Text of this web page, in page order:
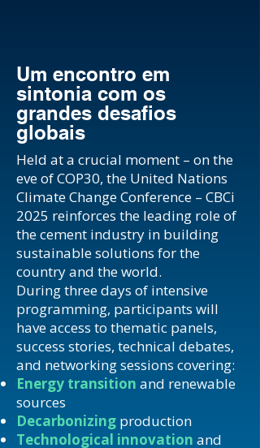
Um encontro em
sintonia com os
grandes desafios
globais
Held at a crucial moment – on the
eve of COP30, the United Nations
Climate Change Conference – CBCi
2025 reinforces the leading role of
the cement industry in building
sustainable solutions for the
country and the world.
During three days of intensive
programming, participants will
have access to thematic panels,
success stories, technical debates,
and networking sessions covering:
Energy transition and renewable
sources
Decarbonizing production
Technological innovation and